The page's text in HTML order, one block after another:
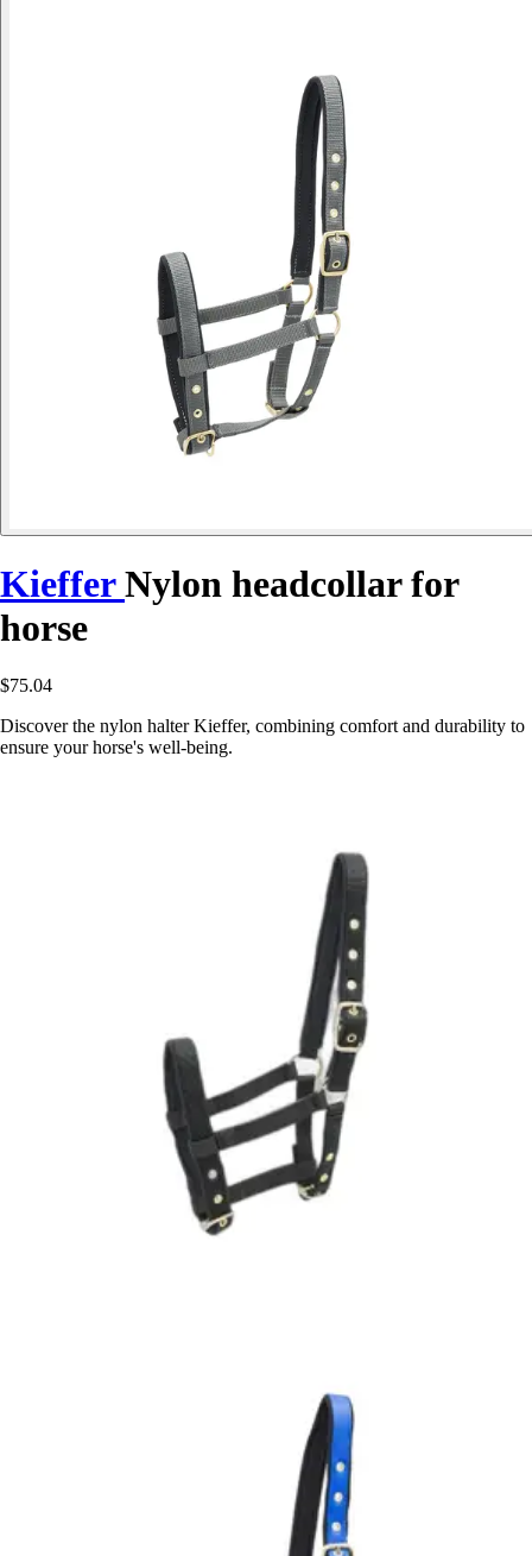
KiefferNylon headcollar for
horse
$75.04
Discover the nylon halter Kieffer, combining comfort and durability to
ensure your horse's well-being.